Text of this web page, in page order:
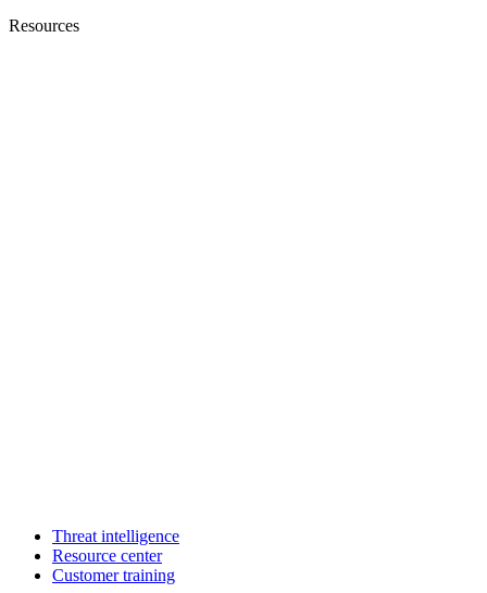
Resources
Threat intelligence
Resource center
Customer training